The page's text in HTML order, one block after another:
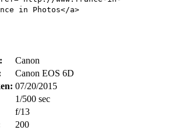
in Photos</a>
Canon
Canon EOS 6D
07/20/2015
1/500 sec
f/13
200